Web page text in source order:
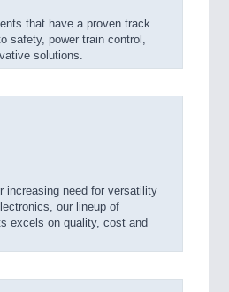
that have a proven track
safety, power train control,
solutions.
increasing need for versatility
our lineup of
excels on quality, cost and